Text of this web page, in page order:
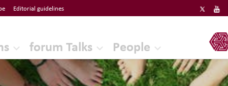
Editorial guidelines
forum Talks People
ERF